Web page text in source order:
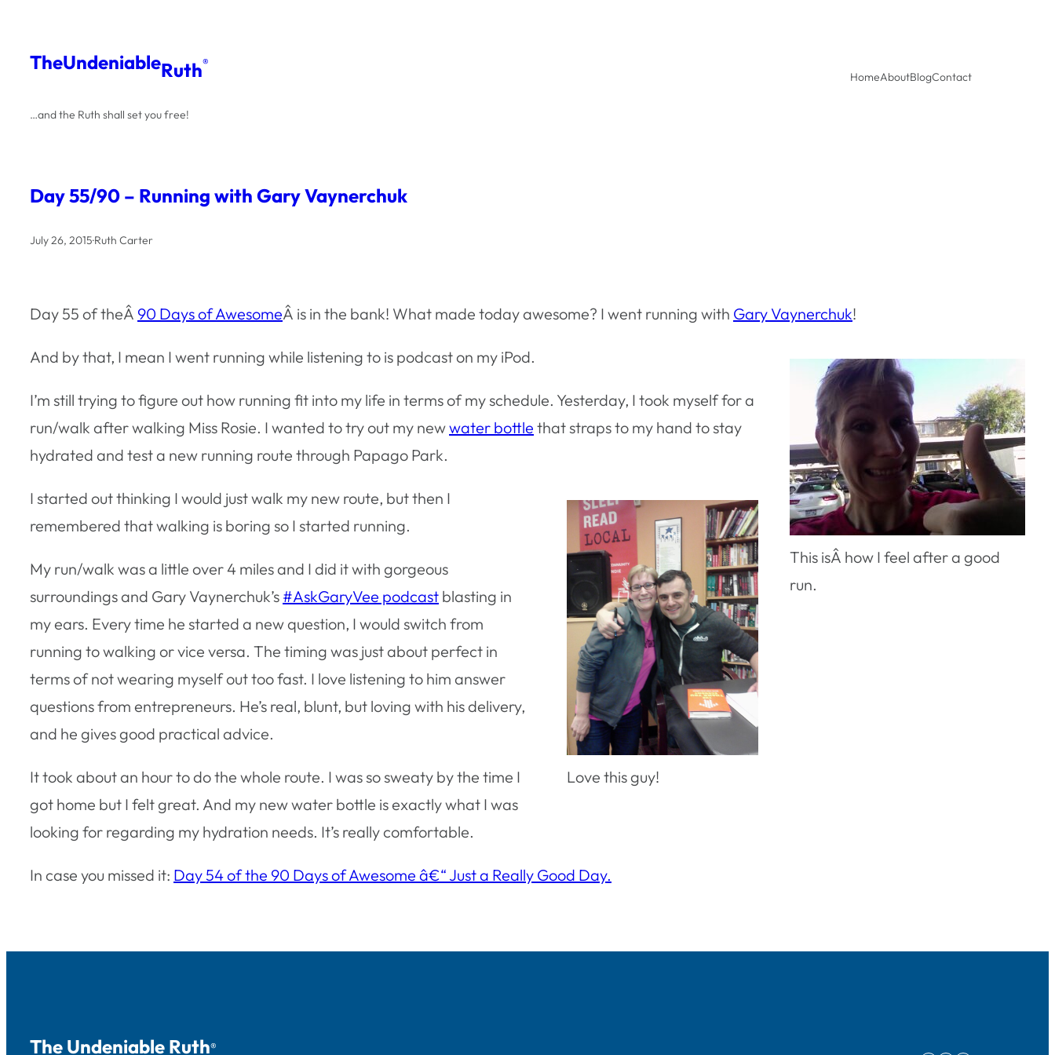
content
TheUndeniableRuth®
…and the Ruth shall set you free!
HomeAboutBlogContact
Day 55/90 – Running with Gary Vaynerchuk
July 26, 2015·Ruth Carter
Day 55 of theÂ 90 Days of AwesomeÂ is in the bank! What made today awesome? I went running with Gary Vaynerchuk!
This isÂ how I feel after a good
run.
And by that, I mean I went running while listening to is podcast on my iPod.
I’m still trying to figure out how running fit into my life in terms of my schedule. Yesterday, I took myself for a
run/walk after walking Miss Rosie. I wanted to try out my newwater bottle that straps to my hand to stay
hydrated and test a new running route through Papago Park.
Love this guy!
I started out thinking I would just walk my new route, but then I
remembered that walking is boring so I started running.
My run/walk was a little over 4 miles and I did it with gorgeous
surroundings and Gary Vaynerchuk’s #AskGaryVee podcast blasting in
my ears. Every time he started a new question, I would switch from
running to walking or vice versa. The timing was just about perfect in
terms of not wearing myself out too fast. I love listening to him answer
questions from entrepreneurs. He’s real, blunt, but loving with his delivery,
and he gives good practical advice.
It took about an hour to do the whole route. I was so sweaty by the time I
got home but I felt great. And my new water bottle is exactly what I was
looking for regarding my hydration needs. It’s really comfortable.
In case you missed it: Day 54 of the 90 Days of Awesome â€“ Just a Really Good Day.
The Undeniable Ruth®